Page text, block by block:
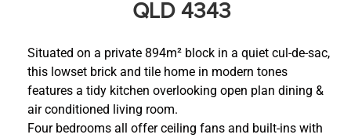
QLD 4343
Situated on a private 894m² block in a quiet cul-de-sac,
this lowset brick and tile home in modern tones
features a tidy kitchen overlooking open plan dining &
air conditioned living room.
Four bedrooms all offer ceiling fans and built-ins with